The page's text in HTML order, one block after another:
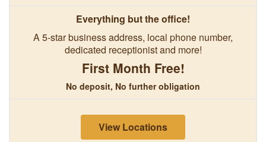
Everything but the office!
A 5-star business address, local phone number,
dedicated receptionist and more!
First Month Free!
No deposit, No further obligation
View Locations